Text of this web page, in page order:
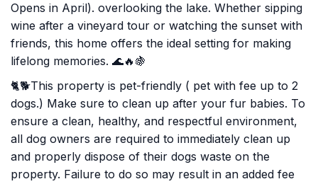
Opens in April). overlooking the lake. Whether sipping
wine after a vineyard tour or watching the sunset with
friends, this home offers the ideal setting for making
lifelong memories. 🌊🔥🍇
🐈🐕This property is pet-friendly ( pet with fee up to 2
dogs.) Make sure to clean up after your fur babies. To
ensure a clean, healthy, and respectful environment,
all dog owners are required to immediately clean up
and properly dispose of their dogs waste on the
property. Failure to do so may result in an added fee